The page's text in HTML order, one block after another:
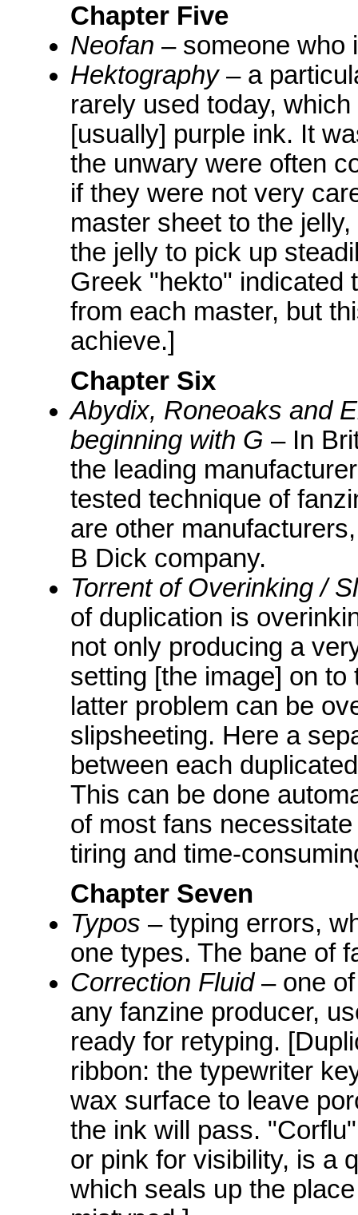
Chapter Five
Neofan – someone who
Hektography– a
rarely used today,
[usually] purple ink. It
the unwary were often
if they were not very
master sheet to the
the jelly to pick up
Greek "hekto" indicated
from each master, but
achieve.]
Chapter Six
Abydix, Roneoaks and
beginning with G – In
the leading
tested technique of
are other
B Dick company.
Torrent of Overinking /
of duplication is
not only producing a
setting [the image] on
latter problem can be
slipsheeting. Here a
between each
This can be done
of most fans
tiring and time-
Chapter Seven
Typos – typing errors,
one types. The bane of
Correction Fluid– one of
any fanzine producer,
ready for retyping.
ribbon: the typewriter
wax surface to leave
the ink will pass.
or pink for visibility, is a
which seals up the